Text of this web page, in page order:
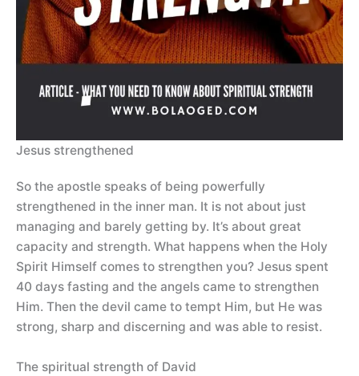
Jesus strengthened
So the apostle speaks of being powerfully
strengthened in the inner man. It is not about just
managing and barely getting by. It’s about great
capacity and strength. What happens when the Holy
Spirit Himself comes to strengthen you? Jesus spent
40 days fasting and the angels came to strengthen
Him. Then the devil came to tempt Him, but He was
strong, sharp and discerning and was able to resist.
The spiritual strength of David